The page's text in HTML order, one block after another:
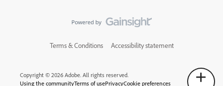
Terms & Conditions Accessibility statement
Copyright © 2026 Adobe. All rights reserved.
Using the communityTerms of usePrivacyCookie preferences